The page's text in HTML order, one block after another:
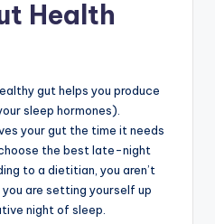
Health
gut helps you produce
sleep hormones).
your gut the time it needs
the best late-night
to a dietitian, you aren’t
are setting yourself up
night of sleep.